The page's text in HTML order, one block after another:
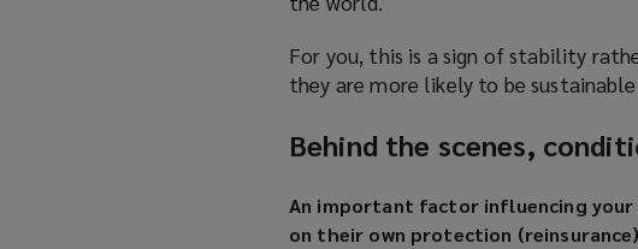
For you, this is a sign of stability
they are more likely to be
Behind the scenes,
An important factor influencing your
on their own protection